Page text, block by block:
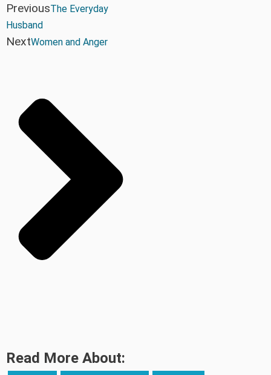
PreviousThe Everyday
Husband
NextWomen and Anger
Read More About: